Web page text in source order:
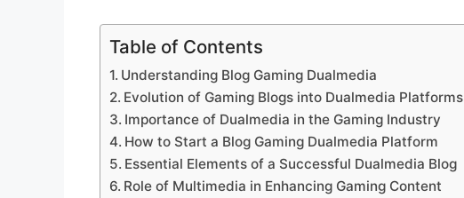
Table of Contents
Understanding Blog Gaming Dualmedia
Evolution of Gaming Blogs into Dualmedia Platforms
Importance of Dualmedia in the Gaming Industry
How to Start a Blog Gaming Dualmedia Platform
Essential Elements of a Successful Dualmedia Blog
Role of Multimedia in Enhancing Gaming Content